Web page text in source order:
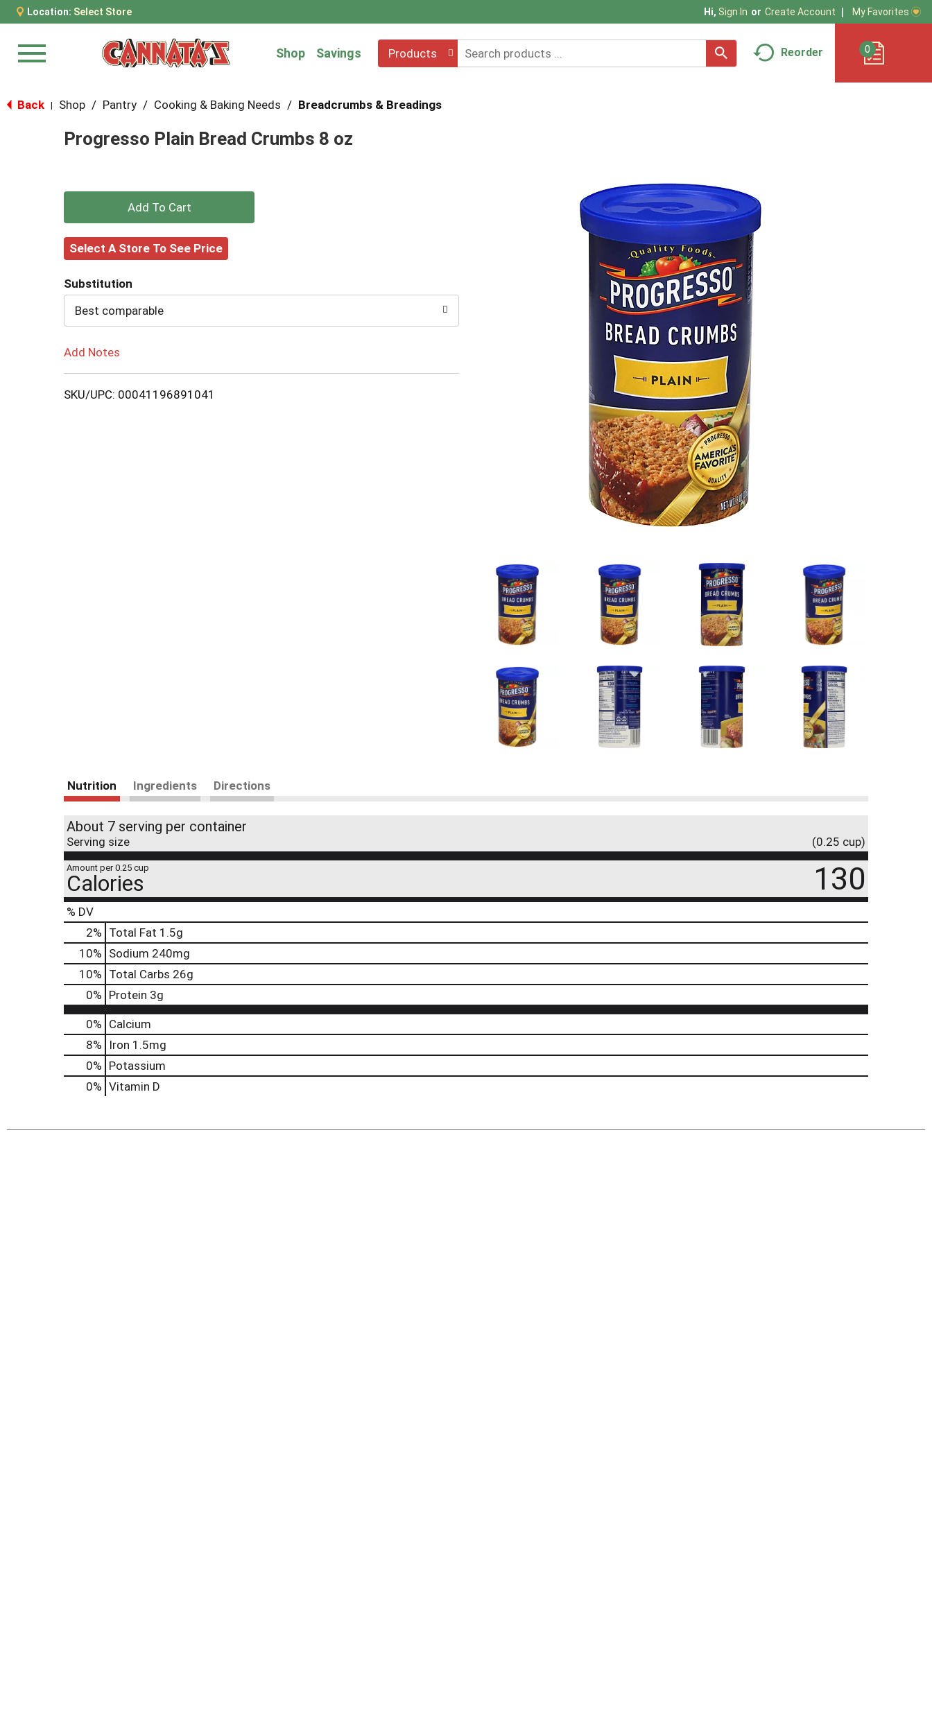
Location: Select Store Hi, Sign In Or Create Account My Favorites
Menu Shop Savings Products Reorder 0
Back Shop / Pantry / Cooking & Baking Needs / Breadcrumbs & Breadings
Progresso Plain Bread Crumbs 8 oz
+
Add
Cart
Select A Store To See Price
Substitution
Best comparable
Add Notes
SKU/UPC: 00041196891041
Nutrition Ingredients Directions
About 7 serving per container
Serving size (0.25 cup)
Amount per 0.25 cup
Calories 130
% DV
2% Total Fat 1.5g
10% Sodium 240mg
10% Total Carbs 26g
0% Protein 3g
0% Calcium
8%
Iron 1.5mg
0% Potassium
0% Vitamin D